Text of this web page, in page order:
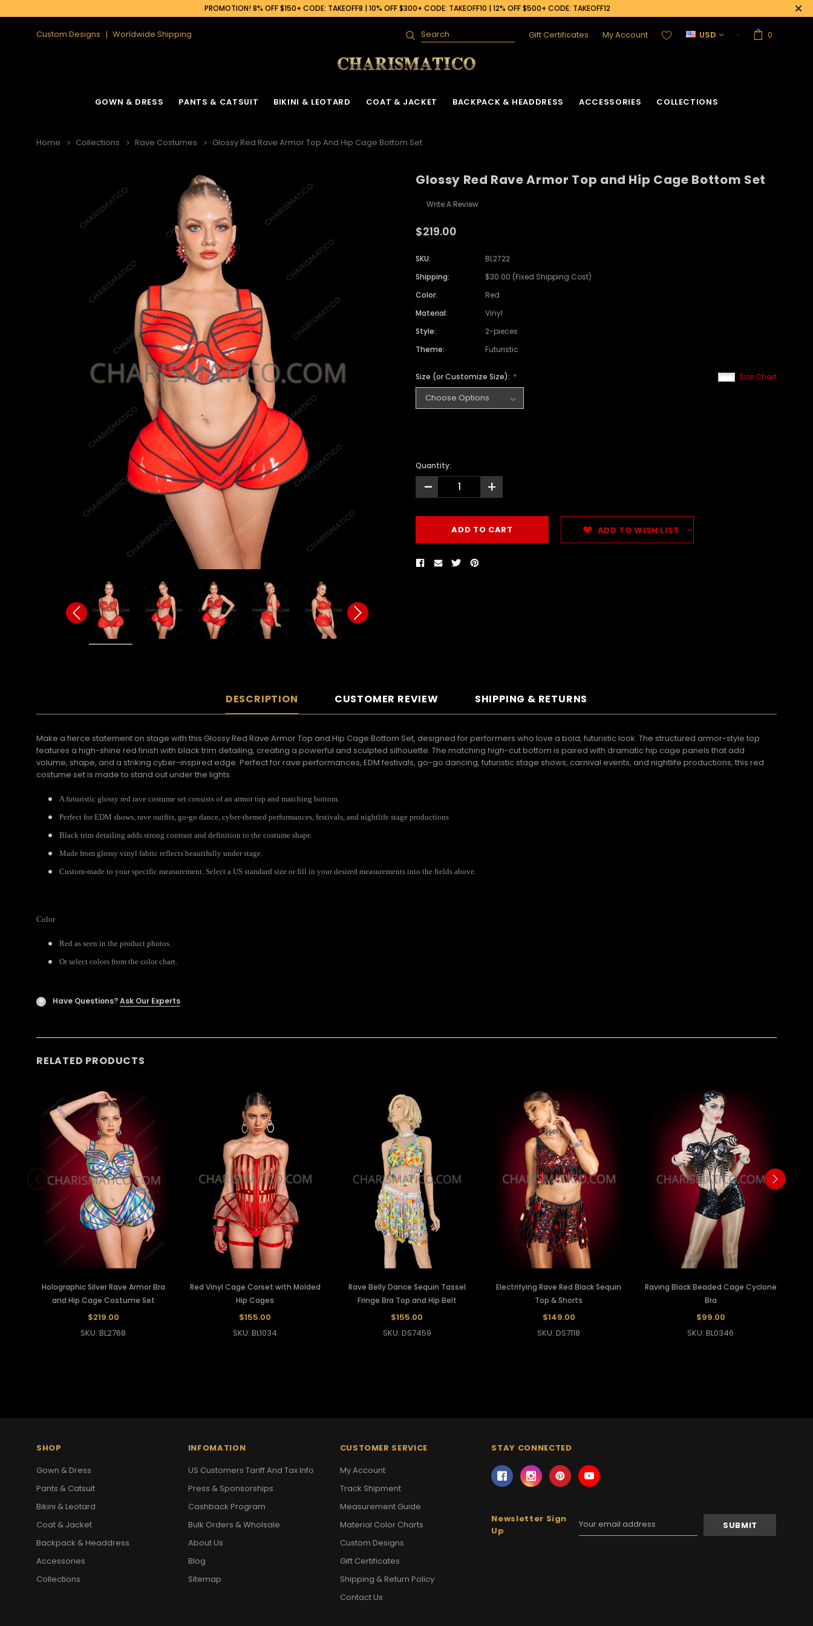
PROMOTION! 8% OFF $150+ CODE: TAKEOFF8 | 10% OFF $300+ CODE: TAKEOFF10 | 12% OFF $500+ CODE: TAKEOFF12
Custom Designs Worldwide Shipping
Search Gift Certificates My Account USD 0
GOWN & DRESS PANTS & CATSUIT BIKINI & LEOTARD COAT & JACKET BACKPACK & HEADDRESS ACCESSORIES COLLECTIONS
Home Collections Rave Costumes Glossy Red Rave Armor Top And Hip Cage Bottom Set
Glossy Red Rave Armor Top and Hip Cage Bottom Set
Write A Review
$219.00
SKU:
BL2722
Shipping:
$30.00 (Fixed Shipping Cost)
Color:
Red
Material:
Vinyl
Style:
2-pieces
Theme:
Futuristic
Size Chart
Size (or Customize Size):
Quantity:
- +
ADD TO WISH LIST
DESCRIPTION CUSTOMER REVIEW SHIPPING & RETURNS
Make a fierce statement on stage with this Glossy Red Rave Armor Top and Hip Cage Bottom Set, designed for performers who love a bold, futuristic look. The structured armor-style top
features a high-shine red finish with black trim detailing, creating a powerful and sculpted silhouette. The matching high-cut bottom is paired with dramatic hip cage panels that add
volume, shape, and a striking cyber-inspired edge. Perfect for rave performances, EDM festivals, go-go dancing, futuristic stage shows, carnival events, and nightlife productions, this red
costume set is made to stand out under the lights.
A futuristic glossy red rave costume set consists of an armor top and matching bottom.
Perfect for EDM shows, rave outfits, go-go dance, cyber-themed performances, festivals, and nightlife stage productions
Black trim detailing adds strong contrast and definition to the costume shape.
Made from glossy vinyl fabric reflects beautifully under stage.
Custom-made to your specific measurement. Select a US standard size or fill in your desired measurements into the fields above.
Color
Red as seen in the product photos.
Or select colors from the color chart.
? Have Questions?Ask Our Experts
RELATED PRODUCTS
Holographic Silver Rave Armor Bra
and Hip Cage Costume Set
$219.00
SKU: BL2768
Red Vinyl Cage Corset with Molded
Hip Cages
$155.00
SKU: BL1034
Rave Belly Dance Sequin Tassel
Fringe Bra Top and Hip Belt
$155.00
SKU: DS7459
Electrifying Rave Red Black Sequin
Top & Shorts
$149.00
SKU: DS7118
Raving Black Beaded Cage Cyclone
Bra
$99.00
SKU: BL0346
SHOP
Gown & Dress
Pants & Catsuit
Bikini & Leotard
Coat & Jacket
Backpack & Headdress
Accessories
Collections
INFOMATION
US Customers Tariff And Tax Info
Press & Sponsorships
Cashback Program
Bulk Orders & Wholsale
About Us
Blog
Sitemap
CUSTOMER SERVICE
My Account
Track Shipment
Measurement Guide
Material Color Charts
Custom Designs
Gift Certificates
Shipping & Return Policy
Contact Us
STAY CONNECTED
Newsletter Sign
Up
Email
Address